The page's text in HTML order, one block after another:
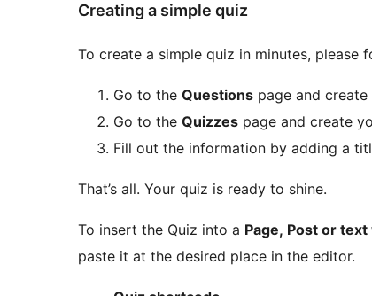
Creating a simple quiz
To create a simple quiz in minutes, please
Go to the Questions page and
Go to the Quizzes page and create
Fill out the information by adding a
That’s all. Your quiz is ready to shine.
To insert the Quiz into a Page, Post or
paste it at the desired place in the editor.